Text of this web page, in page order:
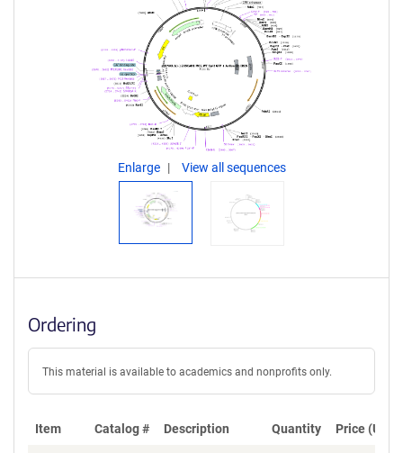
Enlarge View all sequences
Ordering
This material is available to academics and nonprofits only.
Item Catalog # Description Quantity Price (USD)